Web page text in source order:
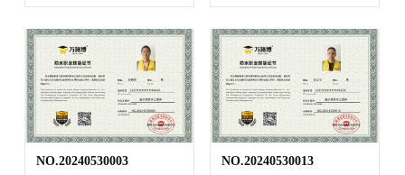
NO.20240530003 NO.20240530013